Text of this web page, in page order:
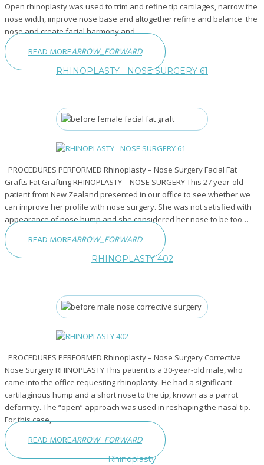
Open rhinoplasty was used to trim and refine tip cartilages, narrow the
nose width, improve nose base and altogether refine and balance the
nose and create facial harmony and…
READ MOREARROW_FORWARD
RHINOPLASTY - NOSE SURGERY 61
PROCEDURES PERFORMED Rhinoplasty – Nose Surgery Facial Fat
Grafts Fat Grafting RHINOPLASTY – NOSE SURGERY This 27 year-old
patient from New Zealand presented in our office to see whether we
can improve her profile with nose surgery. She was not satisfied with
appearance of nose hump and she considered her nose to be too…
READ MOREARROW_FORWARD
RHINOPLASTY 402
PROCEDURES PERFORMED Rhinoplasty – Nose Surgery Corrective
Nose Surgery RHINOPLASTY This patient is a 30-year-old male, who
came into the office requesting rhinoplasty. He had a significant
cartilaginous hump and a short nose to the tip, known as a parrot
deformity. The “open” approach was used in reshaping the nasal tip.
For this case,…
READ MOREARROW_FORWARD
Rhinoplasty